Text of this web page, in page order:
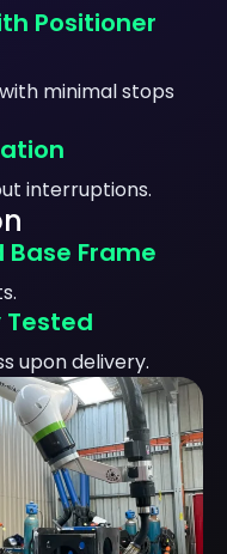
Positioner
minimal stops
interruptions.
Frame
Tested
upon delivery.